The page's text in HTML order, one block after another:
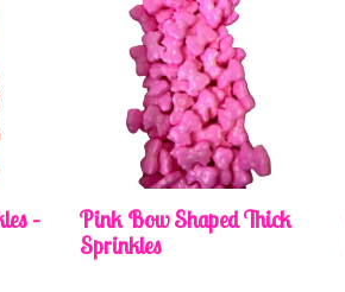
–
Pink Bow Shaped Thick
Sprinkles